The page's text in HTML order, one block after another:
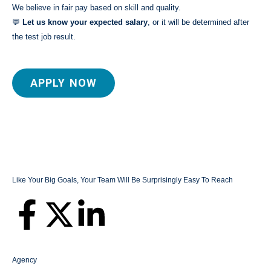
We believe in fair pay based on skill and quality.
💬 Let us know your expected salary , or it will be determined after
the test job result.
APPLY NOW
Like Your Big Goals, Your Team Will Be Surprisingly Easy To Reach
Agency